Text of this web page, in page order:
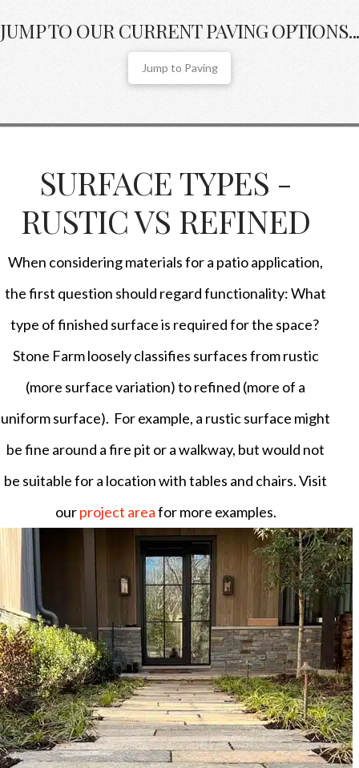
JUMP TO OUR CURRENT PAVING OPTIONS...
Jump to Paving
SURFACE TYPES -
RUSTIC VS REFINED
When considering materials for a patio application,
the first question should regard functionality: What
type of finished surface is required for the space?
Stone Farm loosely classifies surfaces from rustic
(more surface variation) to refined (more of a
uniform surface). For example, a rustic surface might
be fine around a fire pit or a walkway, but would not
be suitable for a location with tables and chairs. Visit
ourproject areafor more examples.